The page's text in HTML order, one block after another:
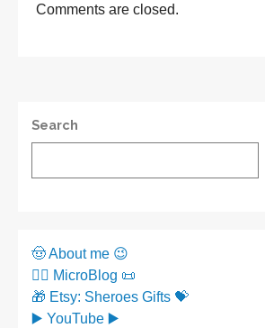
Comments are closed.
Search
🤠 About me 😉
✍🏼 MicroBlog 📜
🎁 Etsy: Sheroes Gifts 💝
▶️ YouTube ▶️